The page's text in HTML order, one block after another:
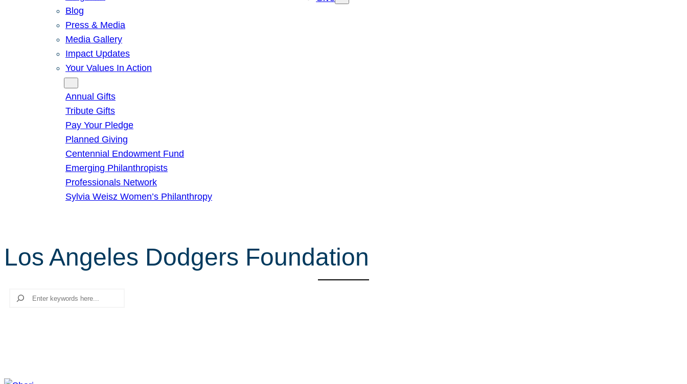
Blog
Press & Media
Media Gallery
Impact Updates
Your Values In Action
Annual Gifts
Tribute Gifts
Pay Your Pledge
Planned Giving
Centennial Endowment Fund
Emerging Philanthropists
Professionals Network
Sylvia Weisz Women’s Philanthropy
Los Angeles Dodgers Foundation
Search